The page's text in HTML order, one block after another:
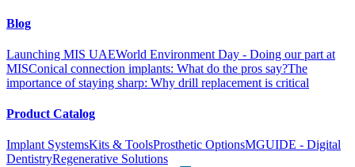
Blog
Launching MIS UAEWorld Environment Day - Doing our part at
MISConical connection implants: What do the pros say?The
importance of staying sharp: Why drill replacement is critical
Product Catalog
Implant SystemsKits & ToolsProsthetic OptionsMGUIDE - Digital
DentistryRegenerative Solutions